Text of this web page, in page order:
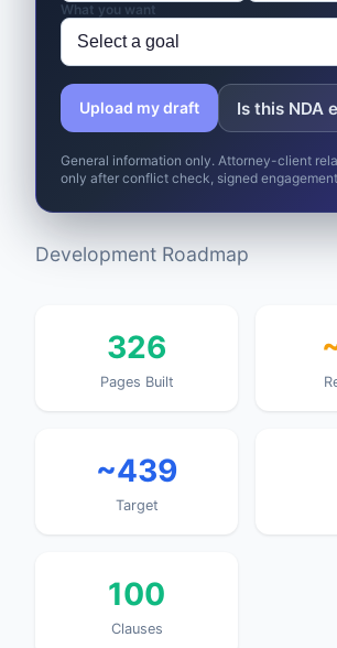
What you want
Upload my draft Is this NDA
General information only. Attorney-client
only after conflict check, signed
Development Roadmap
326
Pages Built
~439
Target
100
Clauses